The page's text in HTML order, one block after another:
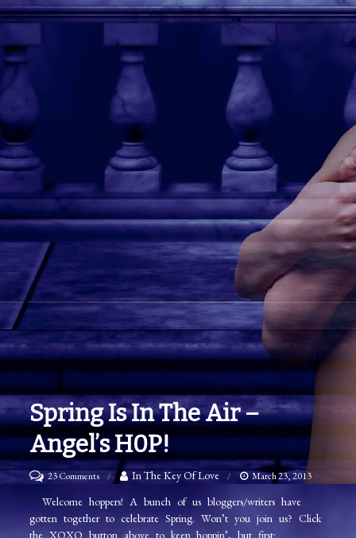
Spring Is In The Air –
Angel’s H0P!
23 Commentson
Spring
is
In The Key Of Love March 23, 2013
Welcome hoppers! A bunch of us bloggers/writers have
gotten together to celebrate Spring. Won’t you join us? Click